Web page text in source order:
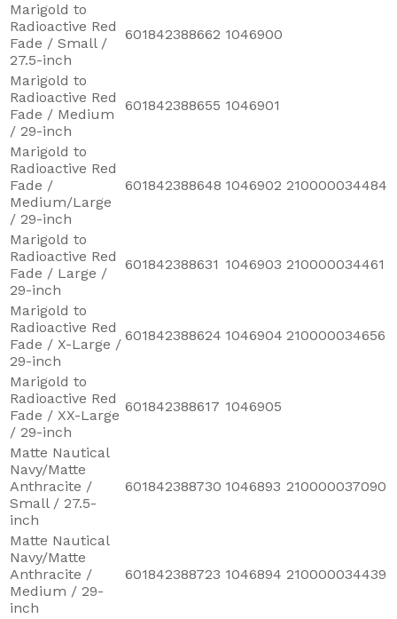
Marigold to
Radioactive Red
Fade / Small /
27.5-inch
601842388662 1046900
Marigold to
Radioactive Red
Fade / Medium
/ 29-inch
601842388655 1046901
Marigold to
Radioactive Red
Fade /
Medium/Large
/ 29-inch
601842388648 1046902 210000034484
Marigold to
Radioactive Red
Fade / Large /
29-inch
601842388631 1046903 210000034461
Marigold to
Radioactive Red
Fade / X-Large /
29-inch
601842388624 1046904 210000034656
Marigold to
Radioactive Red
Fade / XX-Large
/ 29-inch
601842388617 1046905
Matte Nautical
Navy/Matte
Anthracite /
Small / 27.5-
inch
601842388730 1046893 210000037090
Matte Nautical
Navy/Matte
Anthracite /
Medium / 29-
inch
601842388723 1046894 210000034439